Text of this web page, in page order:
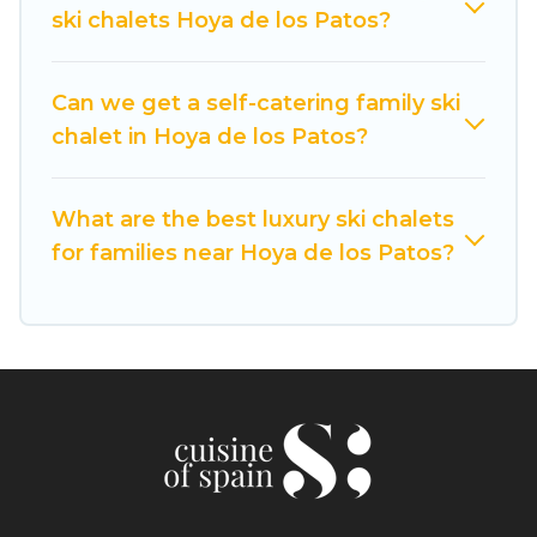
examples of these chalets include romantic
and self-catering ski chalets. Your vacation gets
better as you book your holiday chalet with
Cuisine Of Spain has a large list of Airbnb, VRBO,
Cuisine Of Spain-style ski chalets, holiday rentals,
you are looking for a romantic place for the
weekend, a spacious chalet for your family or
ski chalets Hoya de los Patos?
Can we get a self-catering family ski
chalet in Hoya de los Patos?
What are the best luxury ski chalets
for families near Hoya de los Patos?